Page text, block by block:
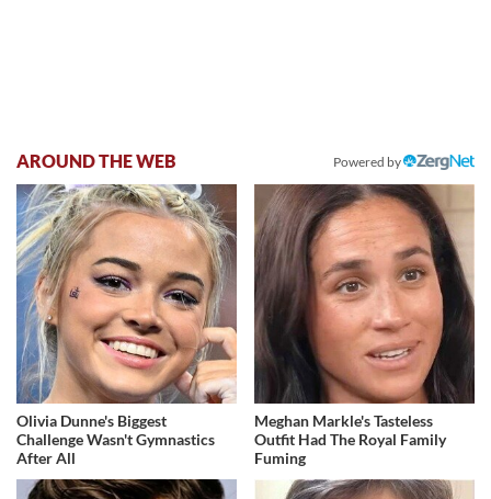
AROUND THE WEB Powered by
Olivia Dunne's Biggest
Challenge Wasn't Gymnastics
After All
Meghan Markle's Tasteless
Outfit Had The Royal Family
Fuming